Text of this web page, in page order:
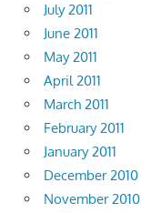
July 2011
June 2011
May 2011
April 2011
March 2011
February 2011
January 2011
December 2010
November 2010